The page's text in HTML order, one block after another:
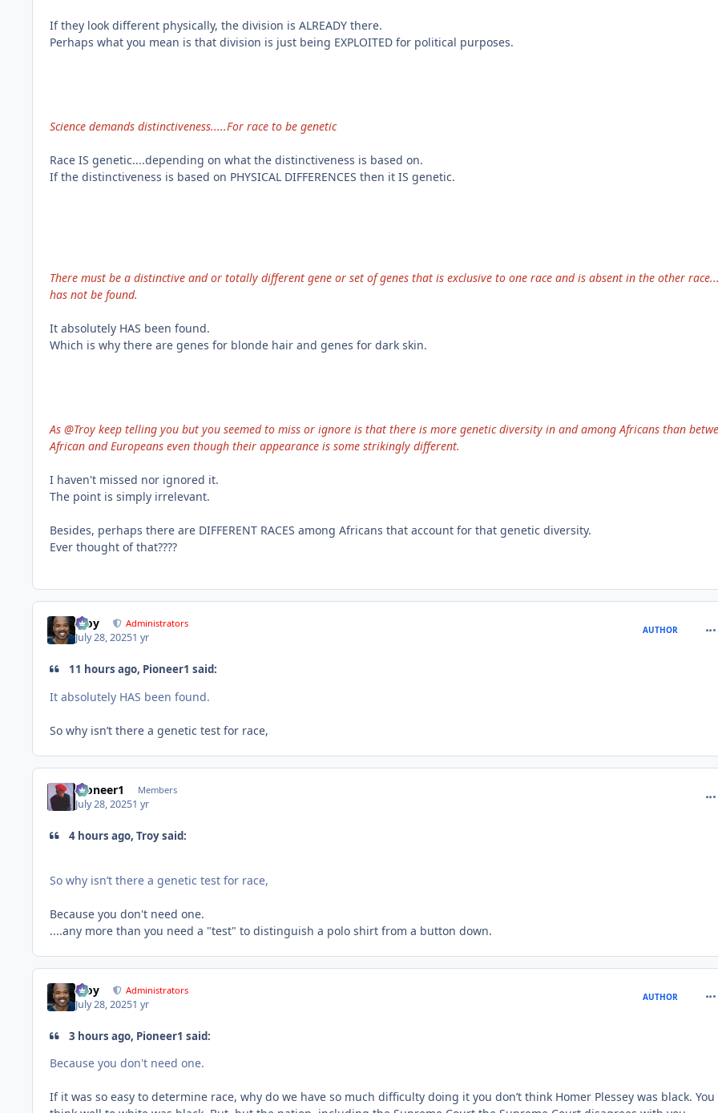
If they look different physically, the division is ALREADY there.
Perhaps what you mean is that division is just being EXPLOITED for political purposes.
Science demands distinctiveness.....For race to be genetic
Race IS genetic....depending on what the distinctiveness is based on.
If the distinctiveness is based on PHYSICAL DIFFERENCES then it IS genetic.
There must be a distinctive and or totally different gene or set of genes that is exclusive to one race and is absent in the other
has not be found.
It absolutely HAS been found.
Which is why there are genes for blonde hair and genes for dark skin.
As @Troy keep telling you but you seemed to miss or ignore is that there is more genetic diversity in and among Africans than
African and Europeans even though their appearance is some strikingly different.
I haven't missed nor ignored it.
The point is simply irrelevant.
Besides, perhaps there are DIFFERENT RACES among Africans that account for that genetic diversity.
Ever thought of that????
Troy Administrators
July 28, 20251 yr
AUTHOR
11 hours ago, Pioneer1 said:
It absolutely HAS been found.
So why isn’t there a genetic test for race,
Pioneer1 Members
July 28, 20251 yr
4 hours ago, Troy said:
So why isn’t there a genetic test for race,
Because you don't need one.
....any more than you need a "test" to distinguish a polo shirt from a button down.
Troy Administrators
July 28, 20251 yr
AUTHOR
3 hours ago, Pioneer1 said:
Because you don't need one.
If it was so easy to determine race, why do we have so much difficulty doing it you don’t think Homer Plessey was black. You